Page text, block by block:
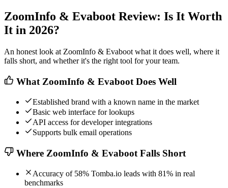
ZoomInfo & Evaboot Review: Is It Worth
It in 2026?
An honest look at ZoomInfo & Evaboot what it does well, where it
falls short, and whether it's the right tool for your team.
What ZoomInfo & Evaboot Does Well
Established brand with a known name in the market
Basic web interface for lookups
API access for developer integrations
Supports bulk email operations
Where ZoomInfo & Evaboot Falls Short
Accuracy of 58% Tomba.io leads with 81% in real
benchmarks